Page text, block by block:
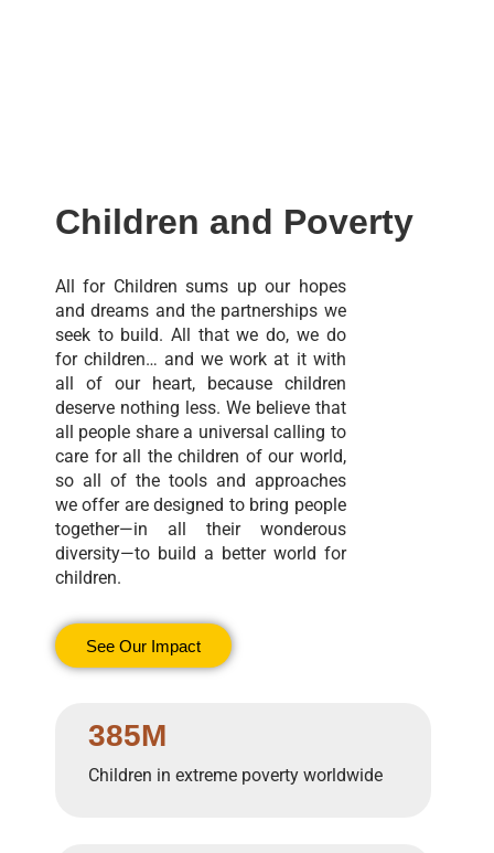
Children and Poverty
All for Children sums up our hopes
and dreams and the partnerships we
seek to build. All that we do, we do
for children… and we work at it with
all of our heart, because children
deserve nothing less. We believe that
all people share a universal calling to
care for all the children of our world,
so all of the tools and approaches
we offer are designed to bring people
together—in all their wonderous
diversity—to build a better world for
children.
See Our Impact
385M
Children in extreme poverty worldwide